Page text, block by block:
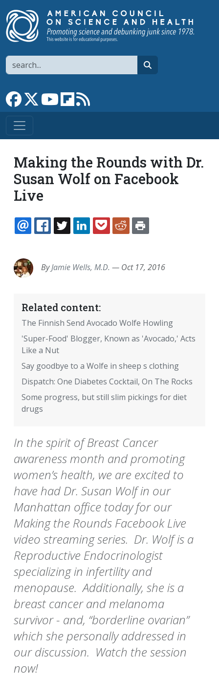
Search
Link to Facebook page
Link to XLink to YouTube channel
Link to flipboard
Making the Rounds with Dr.
Susan Wolf on Facebook
Live
EMAILFACEBOOK
TWITTERLINKEDINPOCKETREDDIT
ByJamie Wells, M.D. — Oct 17, 2016
Related content:
The Finnish Send Avocado Wolfe Howling
'Super-Food' Blogger, Known as 'Avocado,' Acts
Like a Nut
Say goodbye to a Wolfe in sheep s clothing
Dispatch: One Diabetes Cocktail, On The Rocks
Some progress, but still slim pickings for diet
drugs
In the spirit of Breast Cancer
awareness month and promoting
women’s health, we are excited to
have had Dr. Susan Wolf in our
Manhattan office today for our
Making the Rounds Facebook Live
video streaming series. Dr. Wolf is a
Reproductive Endocrinologist
specializing in infertility and
menopause. Additionally, she is a
breast cancer and melanoma
survivor - and, “borderline ovarian”
which she personally addressed in
our discussion. Watch the session
now!